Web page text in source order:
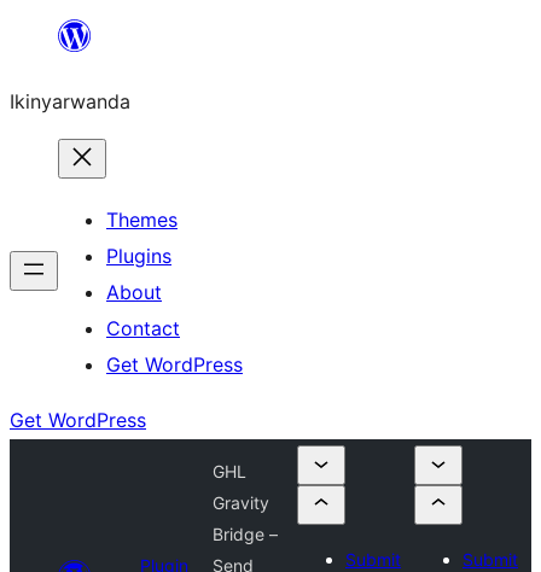
content
Ikinyarwanda
Themes
Plugins
About
Contact
Get WordPress
Get WordPress
Plugin
GHL
Gravity
Bridge –
Send
Submit
Submit